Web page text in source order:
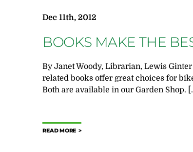
Dec 11th, 2012
BOOKS MAKE THE
By Janet Woody, Librarian, Lewis
related books offer great choices for
Both are available in our Garden Shop.
READ MORE